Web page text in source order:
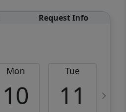
Request Info
Mon
10
Tue
11